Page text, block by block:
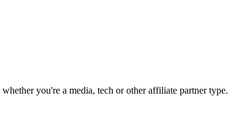
you're a media, tech or other affiliate partner type.